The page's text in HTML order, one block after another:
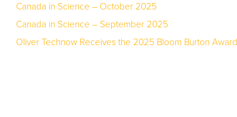
Canada in Science – October 2025
Canada in Science – September 2025
Oliver Technow Receives the 2025 Bloom Burton Award